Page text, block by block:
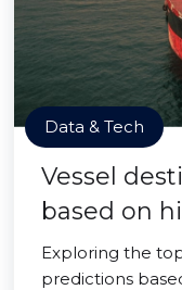
Data & Tech
Vessel
based on
Exploring the
predictions